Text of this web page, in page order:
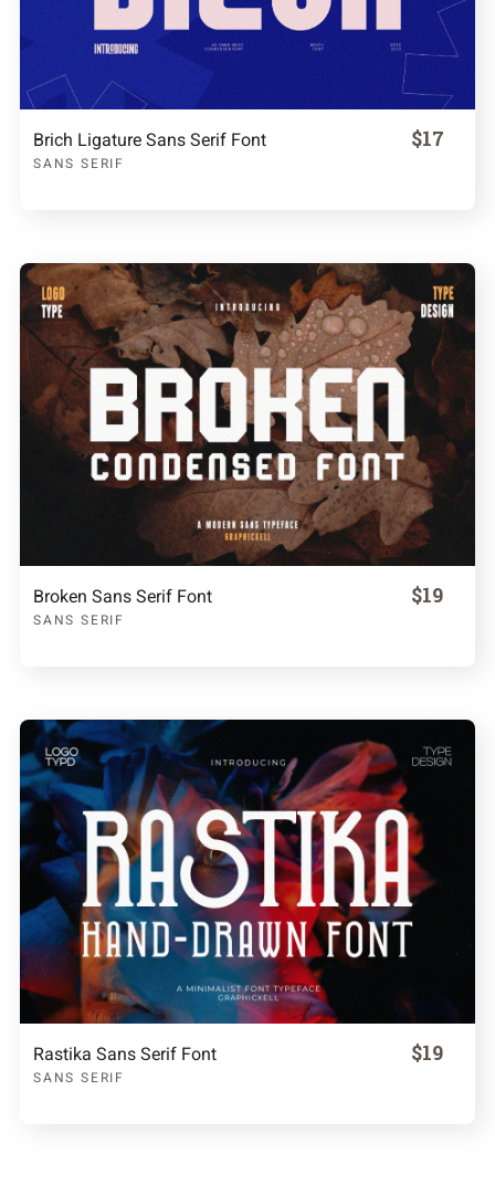
Brich Ligature Sans Serif Font
SANS SERIF
$17
Broken Sans Serif Font
SANS SERIF
$19
Rastika Sans Serif Font
SANS SERIF
$19